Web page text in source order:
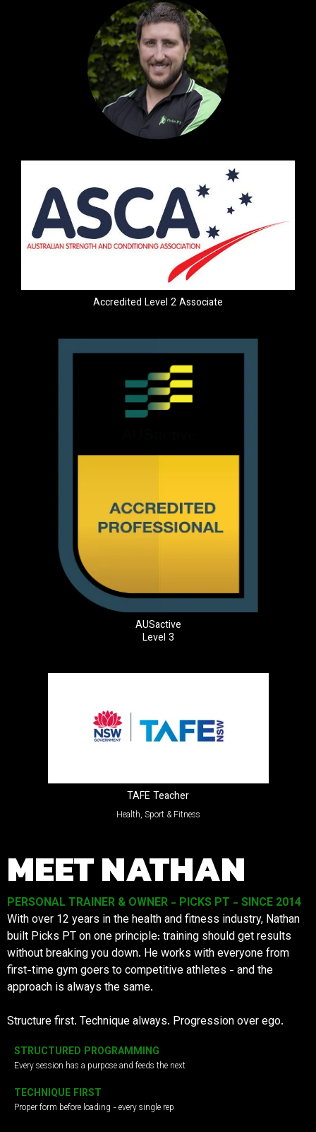
Accredited Level 2 Associate
AUSactive
Level 3
TAFE Teacher
Health, Sport & Fitness
MEET NATHAN
PERSONAL TRAINER & OWNER - PICKS PT - SINCE 2014
With over 12 years in the health and fitness industry, Nathan
built Picks PT on one principle: training should get results
without breaking you down. He works with everyone from
first-time gym goers to competitive athletes - and the
approach is always the same.
Structure first. Technique always. Progression over ego.
STRUCTURED PROGRAMMING
Every session has a purpose and feeds the next
TECHNIQUE FIRST
Proper form before loading - every single rep